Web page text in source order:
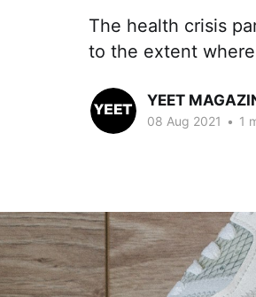
The health crisis
to the extent
YEET
08 Aug 2021 • 1